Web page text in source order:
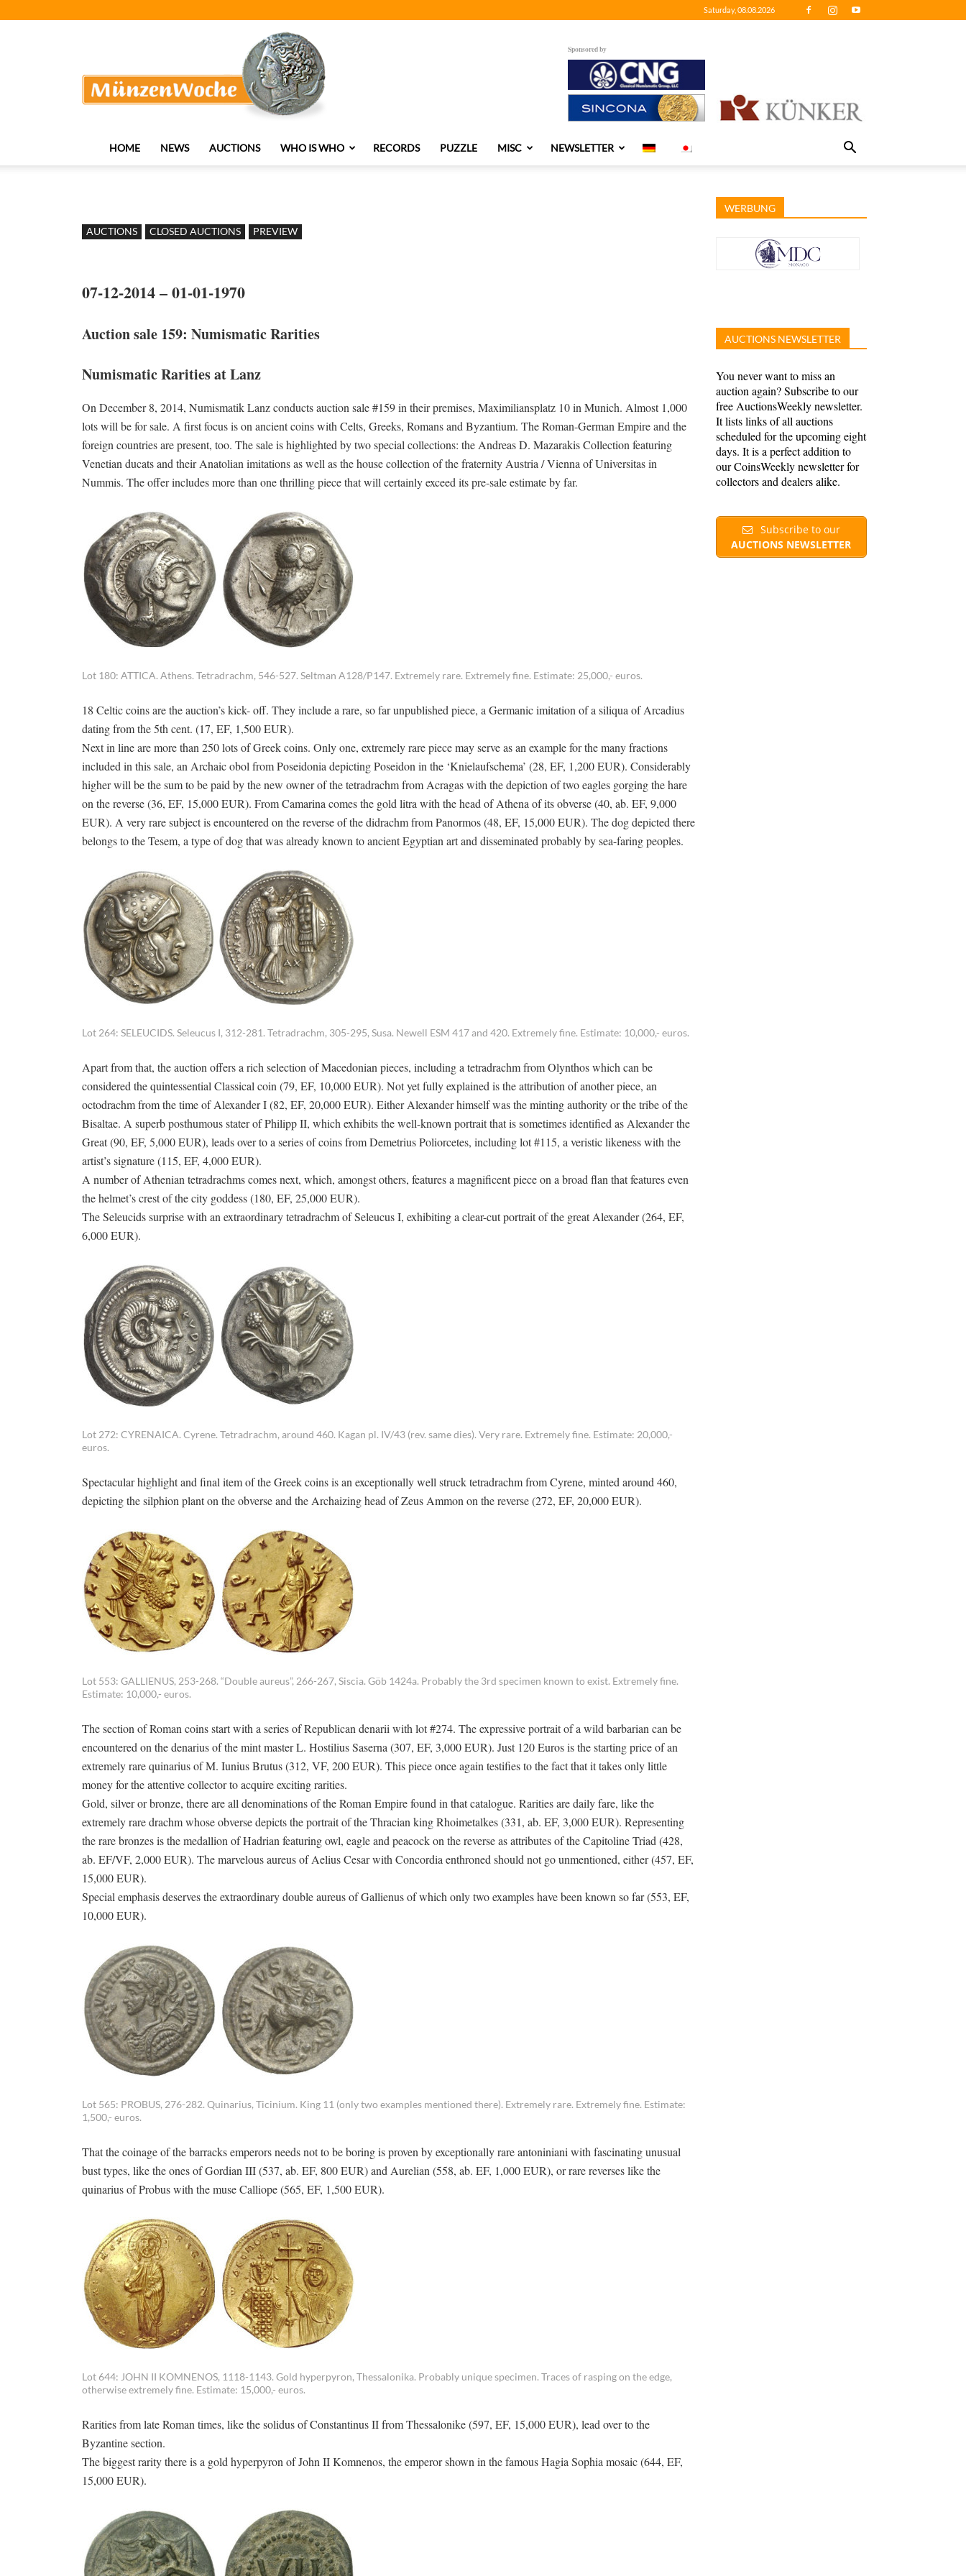
Saturday, 08.08.2026
Sponsored by
HOME NEWS AUCTIONS WHO IS WHO RECORDS PUZZLE MISC NEWSLETTER
AUCTIONS CLOSED AUCTIONS PREVIEW
07-12-2014 – 01-01-1970
Auction sale 159: Numismatic Rarities
Numismatic Rarities at Lanz
On December 8, 2014, Numismatik Lanz conducts auction sale #159 in their premises, Maximiliansplatz 10 in Munich. Almost 1,000
lots will be for sale. A first focus is on ancient coins with Celts, Greeks, Romans and Byzantium. The Roman-German Empire and the
foreign countries are present, too. The sale is highlighted by two special collections: the Andreas D. Mazarakis Collection featuring
Venetian ducats and their Anatolian imitations as well as the house collection of the fraternity Austria / Vienna of Universitas in
Nummis. The offer includes more than one thrilling piece that will certainly exceed its pre-sale estimate by far.
Lot 180: ATTICA. Athens. Tetradrachm, 546-527. Seltman A128/P147. Extremely rare. Extremely fine. Estimate: 25,000,- euros.
18 Celtic coins are the auction’s kick- off. They include a rare, so far unpublished piece, a Germanic imitation of a siliqua of Arcadius
dating from the 5th cent. (17, EF, 1,500 EUR).
Next in line are more than 250 lots of Greek coins. Only one, extremely rare piece may serve as an example for the many fractions
included in this sale, an Archaic obol from Poseidonia depicting Poseidon in the ‘Knielaufschema’ (28, EF, 1,200 EUR). Considerably
higher will be the sum to be paid by the new owner of the tetradrachm from Acragas with the depiction of two eagles gorging the hare
on the reverse (36, EF, 15,000 EUR). From Camarina comes the gold litra with the head of Athena of its obverse (40, ab. EF, 9,000
EUR). A very rare subject is encountered on the reverse of the didrachm from Panormos (48, EF, 15,000 EUR). The dog depicted there
belongs to the Tesem, a type of dog that was already known to ancient Egyptian art and disseminated probably by sea-faring peoples.
Lot 264: SELEUCIDS. Seleucus I, 312-281. Tetradrachm, 305-295, Susa. Newell ESM 417 and 420. Extremely fine. Estimate: 10,000,- euros.
Apart from that, the auction offers a rich selection of Macedonian pieces, including a tetradrachm from Olynthos which can be
considered the quintessential Classical coin (79, EF, 10,000 EUR). Not yet fully explained is the attribution of another piece, an
octodrachm from the time of Alexander I (82, EF, 20,000 EUR). Either Alexander himself was the minting authority or the tribe of the
Bisaltae. A superb posthumous stater of Philipp II, which exhibits the well-known portrait that is sometimes identified as Alexander the
Great (90, EF, 5,000 EUR), leads over to a series of coins from Demetrius Poliorcetes, including lot #115, a veristic likeness with the
artist’s signature (115, EF, 4,000 EUR).
A number of Athenian tetradrachms comes next, which, amongst others, features a magnificent piece on a broad flan that features even
the helmet’s crest of the city goddess (180, EF, 25,000 EUR).
The Seleucids surprise with an extraordinary tetradrachm of Seleucus I, exhibiting a clear-cut portrait of the great Alexander (264, EF,
6,000 EUR).
Lot 272: CYRENAICA. Cyrene. Tetradrachm, around 460. Kagan pl. IV/43 (rev. same dies). Very rare. Extremely fine. Estimate: 20,000,-
euros.
Spectacular highlight and final item of the Greek coins is an exceptionally well struck tetradrachm from Cyrene, minted around 460,
depicting the silphion plant on the obverse and the Archaizing head of Zeus Ammon on the reverse (272, EF, 20,000 EUR).
Lot 553: GALLIENUS, 253-268. “Double aureus”, 266-267, Siscia. Göb 1424a. Probably the 3rd specimen known to exist. Extremely fine.
Estimate: 10,000,- euros.
The section of Roman coins start with a series of Republican denarii with lot #274. The expressive portrait of a wild barbarian can be
encountered on the denarius of the mint master L. Hostilius Saserna (307, EF, 3,000 EUR). Just 120 Euros is the starting price of an
extremely rare quinarius of M. Iunius Brutus (312, VF, 200 EUR). This piece once again testifies to the fact that it takes only little
money for the attentive collector to acquire exciting rarities.
Gold, silver or bronze, there are all denominations of the Roman Empire found in that catalogue. Rarities are daily fare, like the
extremely rare drachm whose obverse depicts the portrait of the Thracian king Rhoimetalkes (331, ab. EF, 3,000 EUR). Representing
the rare bronzes is the medallion of Hadrian featuring owl, eagle and peacock on the reverse as attributes of the Capitoline Triad (428,
ab. EF/VF, 2,000 EUR). The marvelous aureus of Aelius Cesar with Concordia enthroned should not go unmentioned, either (457, EF,
15,000 EUR).
Special emphasis deserves the extraordinary double aureus of Gallienus of which only two examples have been known so far (553, EF,
10,000 EUR).
Lot 565: PROBUS, 276-282. Quinarius, Ticinium. King 11 (only two examples mentioned there). Extremely rare. Extremely fine. Estimate:
1,500,- euros.
That the coinage of the barracks emperors needs not to be boring is proven by exceptionally rare antoniniani with fascinating unusual
bust types, like the ones of Gordian III (537, ab. EF, 800 EUR) and Aurelian (558, ab. EF, 1,000 EUR), or rare reverses like the
quinarius of Probus with the muse Calliope (565, EF, 1,500 EUR).
Lot 644: JOHN II KOMNENOS, 1118-1143. Gold hyperpyron, Thessalonika. Probably unique specimen. Traces of rasping on the edge,
otherwise extremely fine. Estimate: 15,000,- euros.
Rarities from late Roman times, like the solidus of Constantinus II from Thessalonike (597, EF, 15,000 EUR), lead over to the
Byzantine section.
The biggest rarity there is a gold hyperpyron of John II Komnenos, the emperor shown in the famous Hagia Sophia mosaic (644, EF,
15,000 EUR).
WERBUNG
AUCTIONS NEWSLETTER
You never want to miss an
auction again? Subscribe to our
free AuctionsWeekly newsletter.
It lists links of all auctions
scheduled for the upcoming eight
days. It is a perfect addition to
our CoinsWeekly newsletter for
collectors and dealers alike.
Subscribe to our
AUCTIONS NEWSLETTER